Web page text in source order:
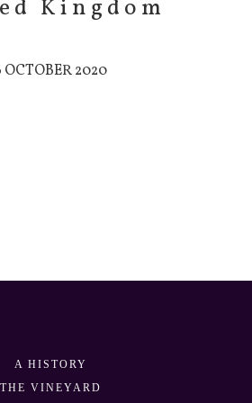
Kingdom
OCTOBER 2020
A HISTORY
THE VINEYARD